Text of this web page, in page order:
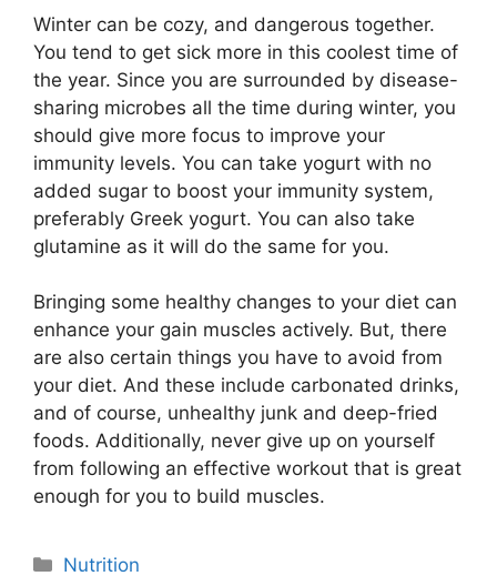
Winter can be cozy, and dangerous together.
You tend to get sick more in this coolest time of
the year. Since you are surrounded by disease-
sharing microbes all the time during winter, you
should give more focus to improve your
immunity levels. You can take yogurt with no
added sugar to boost your immunity system,
preferably Greek yogurt. You can also take
glutamine as it will do the same for you.
Bringing some healthy changes to your diet can
enhance your gain muscles actively. But, there
are also certain things you have to avoid from
your diet. And these include carbonated drinks,
and of course, unhealthy junk and deep-fried
foods. Additionally, never give up on yourself
from following an effective workout that is great
enough for you to build muscles.
Categories
Nutrition